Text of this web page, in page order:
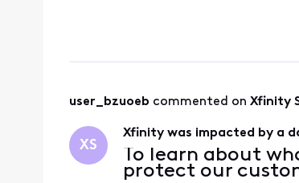
user_bzuoeb commented on Xfinity
XS
Xfinity was impacted by a
To learn about
protect our